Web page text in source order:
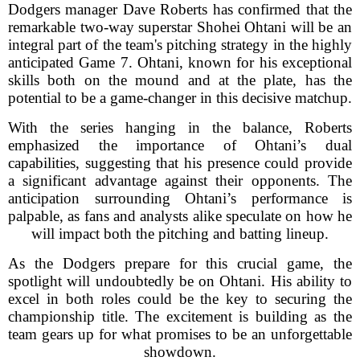
Dodgers manager Dave Roberts has confirmed that the
remarkable two-way superstar Shohei Ohtani will be an
integral part of the team's pitching strategy in the highly
anticipated Game 7. Ohtani, known for his exceptional
skills both on the mound and at the plate, has the
potential to be a game-changer in this decisive matchup.
With the series hanging in the balance, Roberts
emphasized the importance of Ohtani’s dual
capabilities, suggesting that his presence could provide
a significant advantage against their opponents. The
anticipation surrounding Ohtani’s performance is
palpable, as fans and analysts alike speculate on how he
will impact both the pitching and batting lineup.
As the Dodgers prepare for this crucial game, the
spotlight will undoubtedly be on Ohtani. His ability to
excel in both roles could be the key to securing the
championship title. The excitement is building as the
team gears up for what promises to be an unforgettable
showdown.